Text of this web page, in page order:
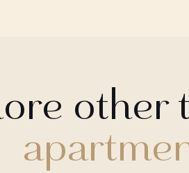
other